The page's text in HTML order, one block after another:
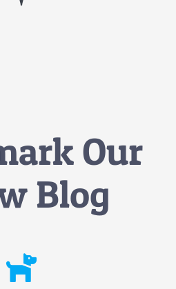
Our
Blog